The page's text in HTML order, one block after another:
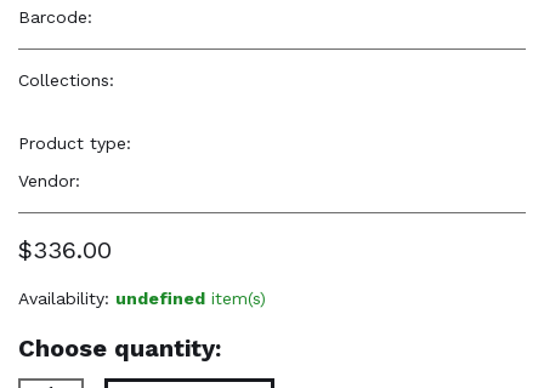
Barcode:
Collections:
Product type:
Vendor:
$336.00
Availability: undefined item(s)
Choose quantity: